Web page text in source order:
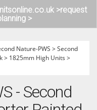
>request
>
Nature-PWS >Second
> 1825mm High Units >
- Second